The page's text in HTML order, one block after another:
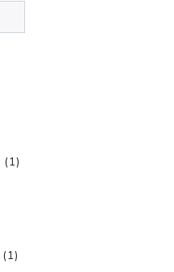
(1)
(1)